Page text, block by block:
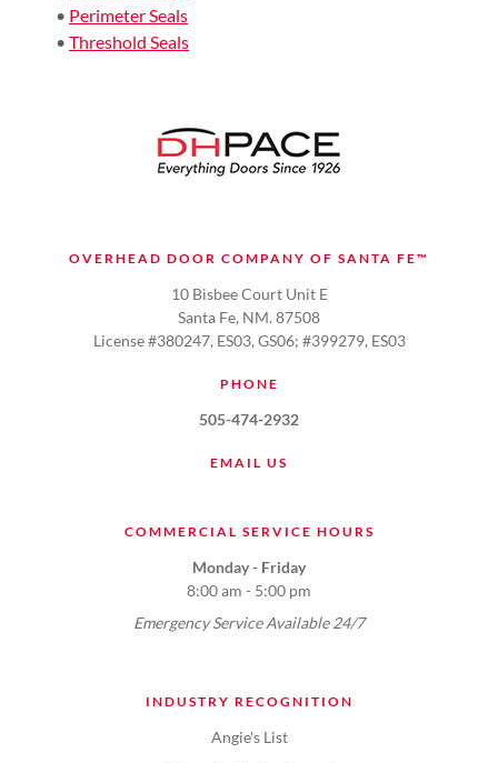
• Perimeter Seals
• Threshold Seals
OVERHEAD DOOR COMPANY OF SANTA FE™
10 Bisbee Court Unit E
Santa Fe, NM. 87508
License #380247, ES03, GS06; #399279, ES03
PHONE
505-474-2932
EMAIL US
COMMERCIAL SERVICE HOURS
Monday - Friday
8:00 am - 5:00 pm
Emergency Service Available 24/7
INDUSTRY RECOGNITION
Angie's List